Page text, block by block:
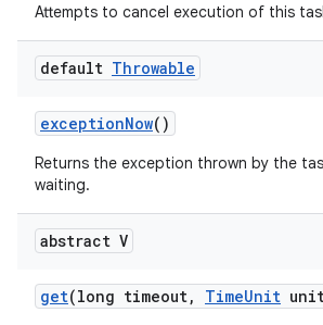
Attempts to cancel execution of this
default Throwable
exceptionNow()
Returns the exception thrown by the
waiting.
abstract V
get(long timeout, TimeUnit